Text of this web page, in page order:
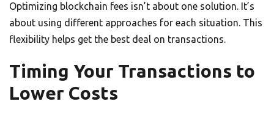
Optimizing blockchain fees isn’t about one solution. It’s
about using different approaches for each situation. This
flexibility helps get the best deal on transactions.
Timing Your Transactions to
Lower Costs